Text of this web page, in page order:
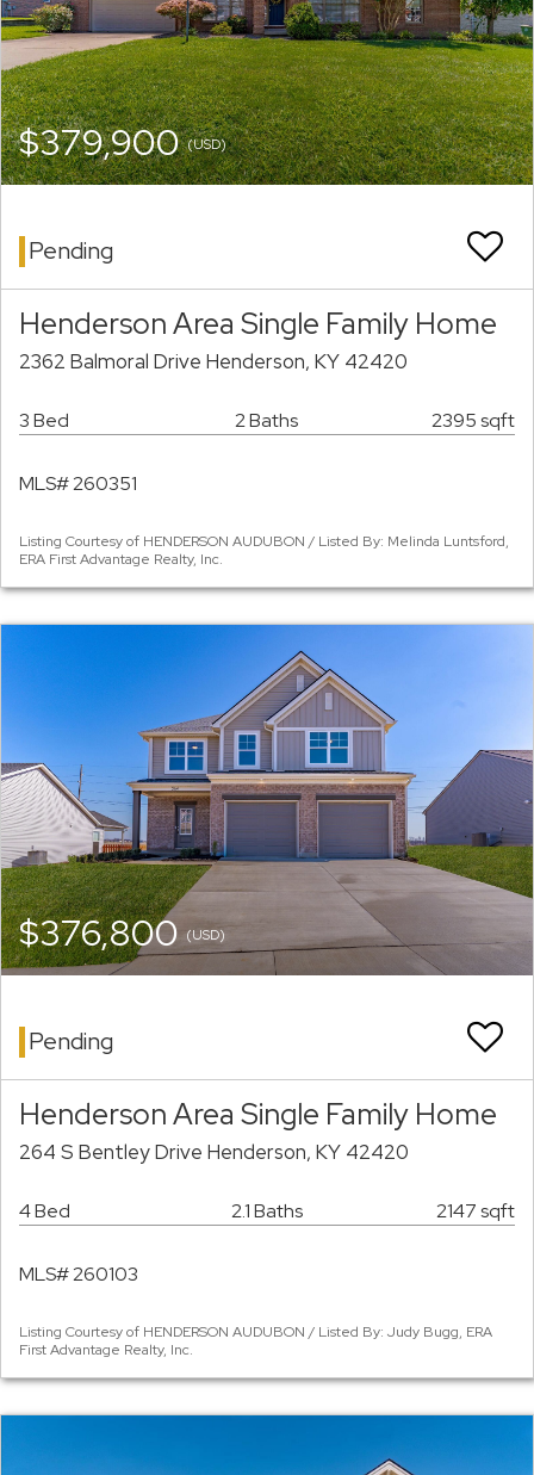
$379,900(USD)
Pending
Henderson Area Single Family Home
2362 Balmoral Drive Henderson, KY 42420
3 Bed 2 Baths 2395 sqft
MLS# 260351
Listing Courtesy of HENDERSON AUDUBON / Listed By: Melinda Luntsford,
ERA First Advantage Realty, Inc.
$376,800(USD)
Pending
Henderson Area Single Family Home
264 S Bentley Drive Henderson, KY 42420
4 Bed 2.1 Baths 2147 sqft
MLS# 260103
Listing Courtesy of HENDERSON AUDUBON / Listed By: Judy Bugg, ERA
First Advantage Realty, Inc.